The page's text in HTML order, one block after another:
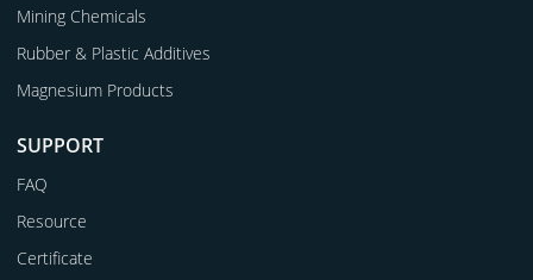
Mining Chemicals
Rubber & Plastic Additives
Magnesium Products
SUPPORT
FAQ
Resource
Certificate